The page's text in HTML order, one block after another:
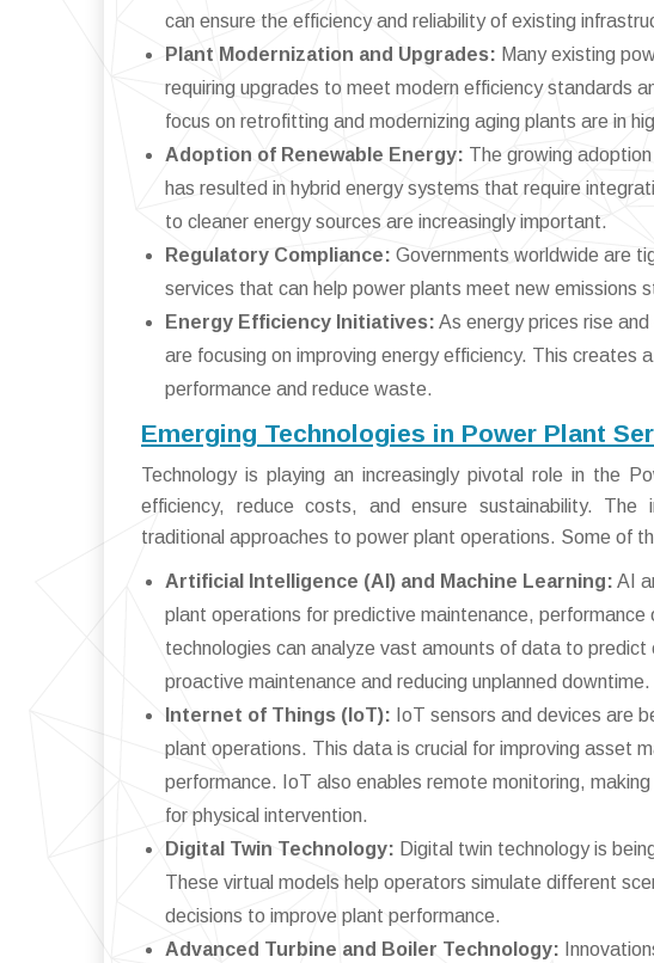
can ensure the efficiency and reliability of existing
Plant Modernization and Upgrades: Many existing
requiring upgrades to meet modern efficiency standards
focus on retrofitting and modernizing aging plants are in
Adoption of Renewable Energy: The growing
has resulted in hybrid energy systems that require
to cleaner energy sources are increasingly important.
Regulatory Compliance: Governments worldwide are
services that can help power plants meet new emissions
Energy Efficiency Initiatives: As energy prices rise
are focusing on improving energy efficiency. This
performance and reduce waste.
Emerging Technologies in Power Plant
Technology is playing an increasingly pivotal role in the
efficiency, reduce costs, and ensure sustainability. The
traditional approaches to power plant operations. Some of
Artificial Intelligence (AI) and Machine Learning: AI
plant operations for predictive maintenance,
technologies can analyze vast amounts of data to
proactive maintenance and reducing unplanned downtime.
Internet of Things (IoT): IoT sensors and devices are
plant operations. This data is crucial for improving asset
performance. IoT also enables remote monitoring,
for physical intervention.
Digital Twin Technology: Digital twin technology is
These virtual models help operators simulate different
decisions to improve plant performance.
Advanced Turbine and Boiler Technology: